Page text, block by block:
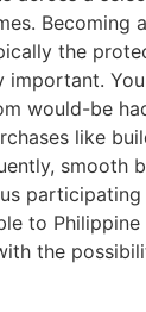
Becoming
the
important.
would-be
like
smooth
to
the